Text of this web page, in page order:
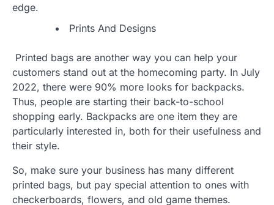
edge.
Prints And Designs
Printed bags are another way you can help your
customers stand out at the homecoming party. In July
2022, there were 90% more looks for backpacks.
Thus, people are starting their back-to-school
shopping early. Backpacks are one item they are
particularly interested in, both for their usefulness and
their style.
So, make sure your business has many different
printed bags, but pay special attention to ones with
checkerboards, flowers, and old game themes.